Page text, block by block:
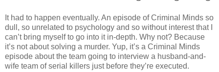
It had to happen eventually. An episode of Criminal Minds so
dull, so unrelated to psychology and so without interest that I
can’t bring myself to go into it in-depth. Why not? Because
it’s not about solving a murder. Yup, it’s a Criminal Minds
episode about the team going to interview a husband-and-
wife team of serial killers just before they’re executed.